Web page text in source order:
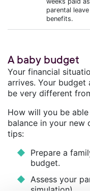
parental leave
benefits.
A baby budget
Your financial
arrives. Your
be very different
How will you be
balance in your new
tips:
Prepare a
budget.
Assess your